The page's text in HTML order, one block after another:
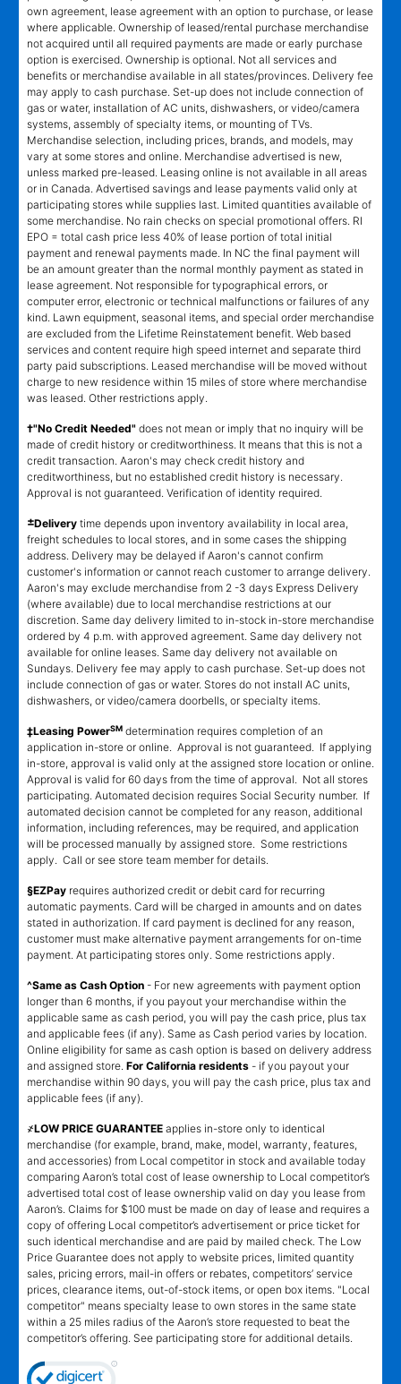
own agreement, lease agreement with an option to purchase, or lease
where applicable. Ownership of leased/rental purchase merchandise
not acquired until all required payments are made or early purchase
option is exercised. Ownership is optional. Not all services and
benefits or merchandise available in all states/provinces. Delivery fee
may apply to cash purchase. Set-up does not include connection of
gas or water, installation of AC units, dishwashers, or video/camera
systems, assembly of specialty items, or mounting of TVs.
Merchandise selection, including prices, brands, and models, may
vary at some stores and online. Merchandise advertised is new,
unless marked pre-leased. Leasing online is not available in all areas
or in Canada. Advertised savings and lease payments valid only at
participating stores while supplies last. Limited quantities available of
some merchandise. No rain checks on special promotional offers. RI
EPO = total cash price less 40% of lease portion of total initial
payment and renewal payments made. In NC the final payment will
be an amount greater than the normal monthly payment as stated in
lease agreement. Not responsible for typographical errors, or
computer error, electronic or technical malfunctions or failures of any
kind. Lawn equipment, seasonal items, and special order merchandise
are excluded from the Lifetime Reinstatement benefit. Web based
services and content require high speed internet and separate third
party paid subscriptions. Leased merchandise will be moved without
charge to new residence within 15 miles of store where merchandise
was leased. Other restrictions apply.
†"No Credit Needed" does not mean or imply that no inquiry will be
made of credit history or creditworthiness. It means that this is not a
credit transaction. Aaron's may check credit history and
creditworthiness, but no established credit history is necessary.
Approval is not guaranteed. Verification of identity required.
±Delivery time depends upon inventory availability in local area,
freight schedules to local stores, and in some cases the shipping
address. Delivery may be delayed if Aaron's cannot confirm
customer's information or cannot reach customer to arrange delivery.
Aaron's may exclude merchandise from 2 -3 days Express Delivery
(where available) due to local merchandise restrictions at our
discretion. Same day delivery limited to in-stock in-store merchandise
ordered by 4 p.m. with approved agreement. Same day delivery not
available for online leases. Same day delivery not available on
Sundays. Delivery fee may apply to cash purchase. Set-up does not
include connection of gas or water. Stores do not install AC units,
dishwashers, or video/camera doorbells, or specialty items.
‡Leasing PowerSM determination requires completion of an
application in-store or online. Approval is not guaranteed. If applying
in-store, approval is valid only at the assigned store location or online.
Approval is valid for 60 days from the time of approval. Not all stores
participating. Automated decision requires Social Security number. If
automated decision cannot be completed for any reason, additional
information, including references, may be required, and application
will be processed manually by assigned store. Some restrictions
apply. Call or see store team member for details.
§EZPay requires authorized credit or debit card for recurring
automatic payments. Card will be charged in amounts and on dates
stated in authorization. If card payment is declined for any reason,
customer must make alternative payment arrangements for on-time
payment. At participating stores only. Some restrictions apply.
^Same as Cash Option - For new agreements with payment option
longer than 6 months, if you payout your merchandise within the
applicable same as cash period, you will pay the cash price, plus tax
and applicable fees (if any). Same as Cash period varies by location.
Online eligibility for same as cash option is based on delivery address
and assigned store. For California residents - if you payout your
merchandise within 90 days, you will pay the cash price, plus tax and
applicable fees (if any).
҂LOW PRICE GUARANTEE applies in-store only to identical
merchandise (for example, brand, make, model, warranty, features,
and accessories) from Local competitor in stock and available today
comparing Aaron’s total cost of lease ownership to Local competitor’s
advertised total cost of lease ownership valid on day you lease from
Aaron’s. Claims for $100 must be made on day of lease and requires a
copy of offering Local competitor’s advertisement or price ticket for
such identical merchandise and are paid by mailed check. The Low
Price Guarantee does not apply to website prices, limited quantity
sales, pricing errors, mail-in offers or rebates, competitors’ service
prices, clearance items, out-of-stock items, or open box items. "Local
competitor" means specialty lease to own stores in the same state
within a 25 miles radius of the Aaron’s store requested to beat the
competitor’s offering. See participating store for additional details.